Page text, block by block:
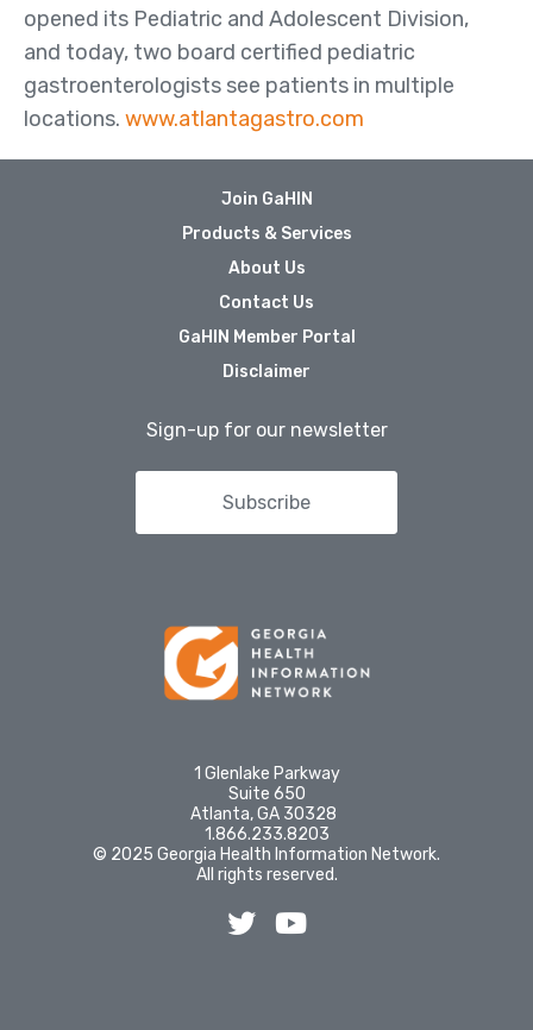
opened its Pediatric and Adolescent Division,
and today, two board certified pediatric
gastroenterologists see patients in multiple
locations. www.atlantagastro.com
Join GaHIN
Products & Services
About Us
Contact Us
GaHIN Member Portal
Disclaimer
Sign-up for our newsletter
Subscribe
1 Glenlake Parkway
Suite 650
Atlanta, GA 30328
1.866.233.8203
© 2025 Georgia Health Information Network.
All rights reserved.